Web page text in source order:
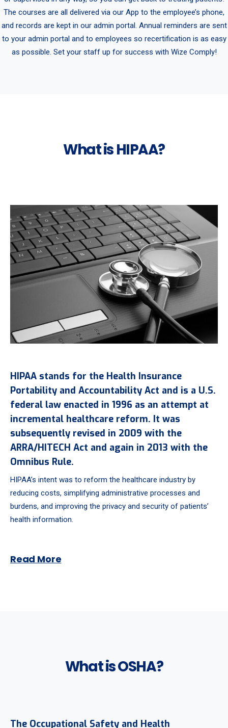
The courses are all delivered via our App to the employee’s phone,
and records are kept in our admin portal. Annual reminders are sent
to your admin portal and to employees so recertification is as easy
as possible. Set your staff up for success with Wize Comply!
What is HIPAA?
HIPAA stands for the Health Insurance
Portability and Accountability Act and is a U.S.
federal law enacted in 1996 as an attempt at
incremental healthcare reform. It was
subsequently revised in 2009 with the
ARRA/HITECH Act and again in 2013 with the
Omnibus Rule.
HIPAA’s intent was to reform the healthcare industry by
reducing costs, simplifying administrative processes and
burdens, and improving the privacy and security of patients’
health information.
Read More
What is OSHA?
The Occupational Safety and Health